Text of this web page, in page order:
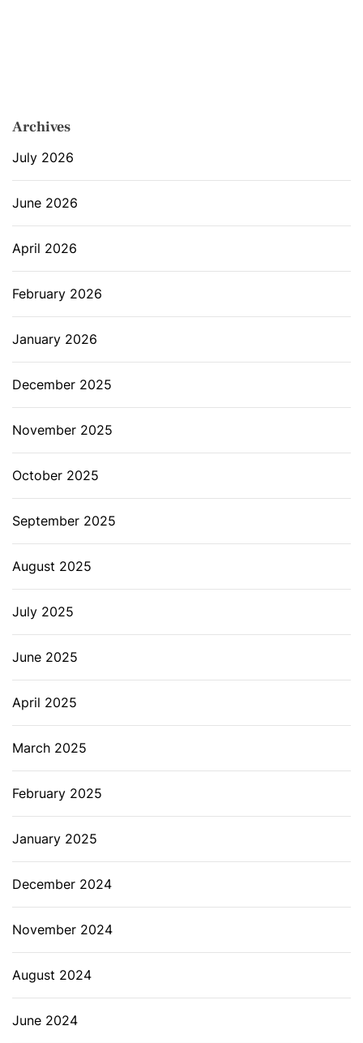
Archives
July 2026
June 2026
April 2026
February 2026
January 2026
December 2025
November 2025
October 2025
September 2025
August 2025
July 2025
June 2025
April 2025
March 2025
February 2025
January 2025
December 2024
November 2024
August 2024
June 2024